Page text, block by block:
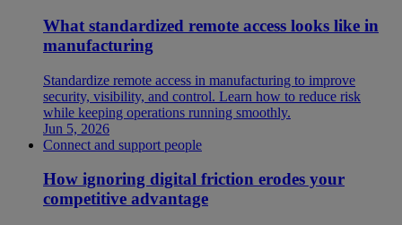
What standardized remote access looks like in
manufacturing
Standardize remote access in manufacturing to improve
security, visibility, and control. Learn how to reduce risk
while keeping operations running smoothly.
Jun 5, 2026
Connect and support people
How ignoring digital friction erodes your
competitive advantage